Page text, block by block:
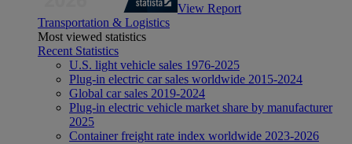
View Report
Transportation & Logistics
Most viewed statistics
Recent Statistics
U.S. light vehicle sales 1976-2025
Plug-in electric car sales worldwide 2015-2024
Global car sales 2019-2024
Plug-in electric vehicle market share by manufacturer
2025
Container freight rate index worldwide 2023-2026